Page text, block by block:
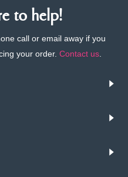
to help!
call or email away if you
your order. Contact us.